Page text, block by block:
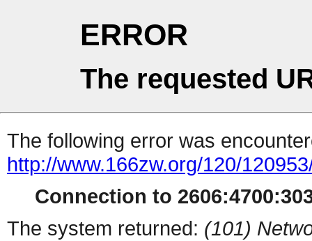
ERROR
The requested
The following error was
http://www.166zw.org/120/
Connection to
The system returned: (101)